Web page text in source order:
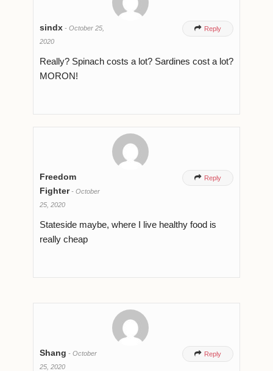
sindx - October 25,
2020
 Reply
Really? Spinach costs a lot? Sardines cost a lot?
MORON!
Freedom
Fighter- October
25, 2020
 Reply
Stateside maybe, where I live healthy food is
really cheap
Shang - October
25, 2020
 Reply